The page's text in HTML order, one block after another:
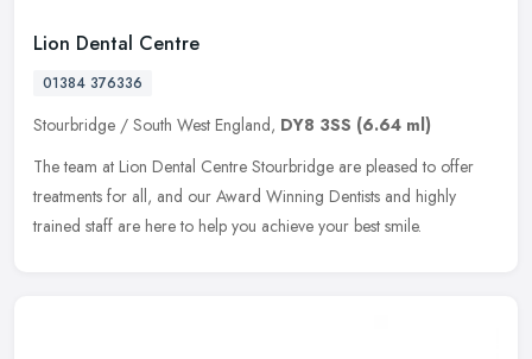
Lion Dental Centre
01384 376336
Stourbridge / South West England, DY8 3SS (6.64 ml)
The team at Lion Dental Centre Stourbridge are pleased to offer
treatments for all, and our Award Winning Dentists and highly
trained staff are here to help you achieve your best smile.